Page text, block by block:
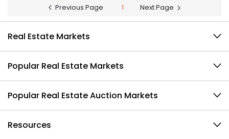
Previous Page 1 Next Page
Real Estate Markets
Popular Real Estate Markets
Popular Real Estate Auction Markets
Resources